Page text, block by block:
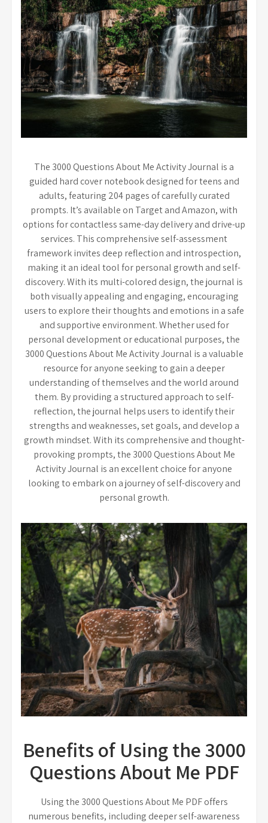
The 3000 Questions About Me Activity Journal is a
guided hard cover notebook designed for teens and
adults, featuring 204 pages of carefully curated
prompts. It’s available on Target and Amazon, with
options for contactless same-day delivery and drive-up
services. This comprehensive self-assessment
framework invites deep reflection and introspection,
making it an ideal tool for personal growth and self-
discovery. With its multi-colored design, the journal is
both visually appealing and engaging, encouraging
users to explore their thoughts and emotions in a safe
and supportive environment. Whether used for
personal development or educational purposes, the
3000 Questions About Me Activity Journal is a valuable
resource for anyone seeking to gain a deeper
understanding of themselves and the world around
them. By providing a structured approach to self-
reflection, the journal helps users to identify their
strengths and weaknesses, set goals, and develop a
growth mindset. With its comprehensive and thought-
provoking prompts, the 3000 Questions About Me
Activity Journal is an excellent choice for anyone
looking to embark on a journey of self-discovery and
personal growth.
Benefits of Using the 3000
Questions About Me PDF
Using the 3000 Questions About Me PDF offers
numerous benefits, including deeper self-awareness